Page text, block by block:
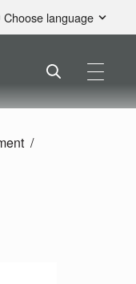
Choose language